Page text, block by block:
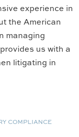
experience in
the American
managing
us with a
litigating in
COMPLIANCE